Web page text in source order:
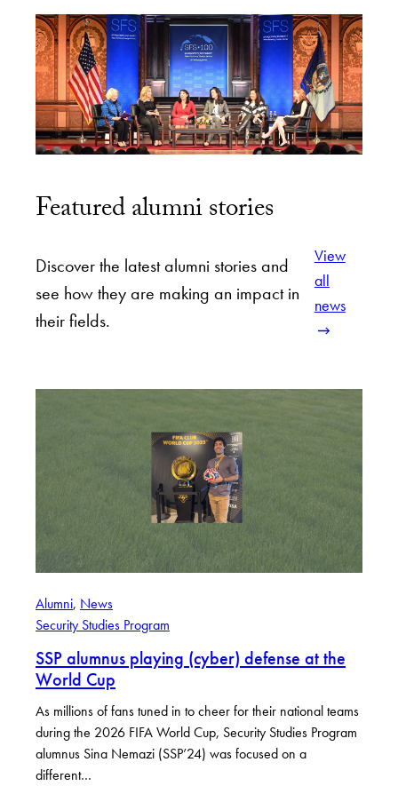
Featured alumni stories
Discover the latest alumni stories and
see how they are making an impact in
their fields.
View
all
news
Alumni, News
Security Studies Program
SSP alumnus playing (cyber) defense at the
World Cup
As millions of fans tuned in to cheer for their national teams
during the 2026 FIFA World Cup, Security Studies Program
alumnus Sina Nemazi (SSP’24) was focused on a
different…